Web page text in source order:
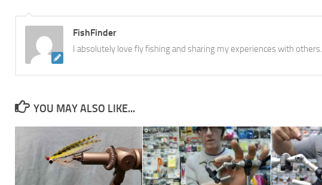
FishFinder
I absolutely love fly fishing and sharing my experiences with others.
YOU MAY ALSO LIKE...